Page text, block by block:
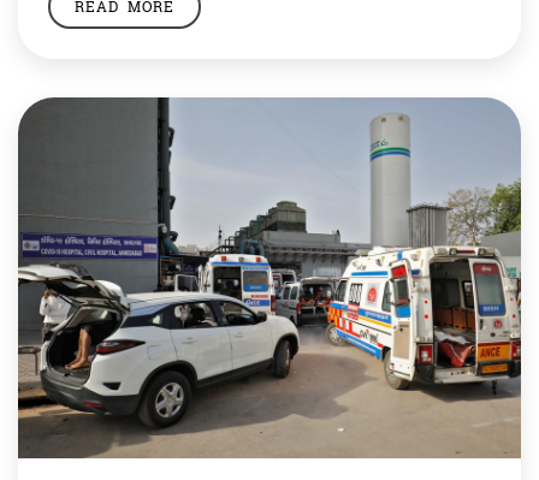
for the second day in a row. And all the while, deaths
people […]
READ MORE